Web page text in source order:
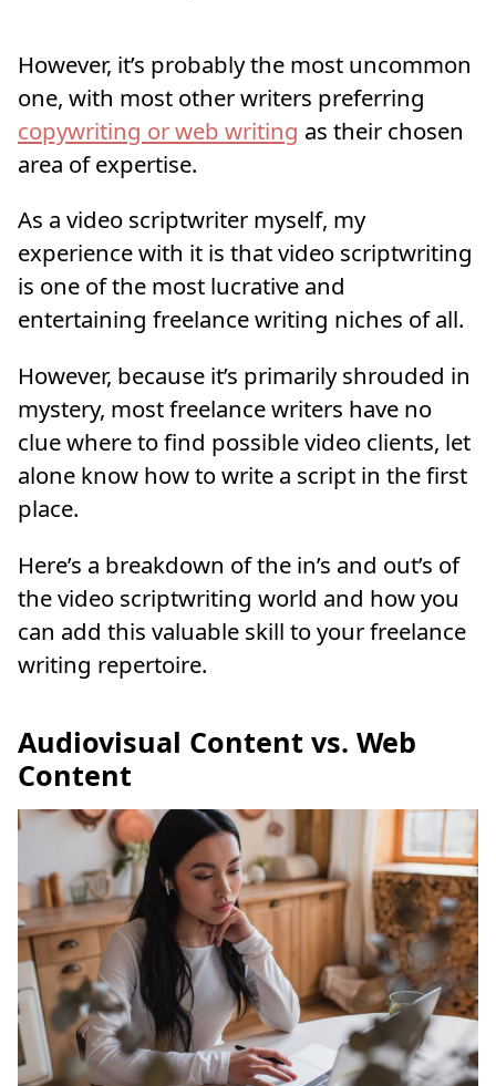
However, it’s probably the most uncommon
one, with most other writers preferring
copywriting or web writing as their chosen
area of expertise.
As a video scriptwriter myself, my
experience with it is that video scriptwriting
is one of the most lucrative and
entertaining freelance writing niches of all.
However, because it’s primarily shrouded in
mystery, most freelance writers have no
clue where to find possible video clients, let
alone know how to write a script in the first
place.
Here’s a breakdown of the in’s and out’s of
the video scriptwriting world and how you
can add this valuable skill to your freelance
writing repertoire.
Audiovisual Content vs. Web
Content